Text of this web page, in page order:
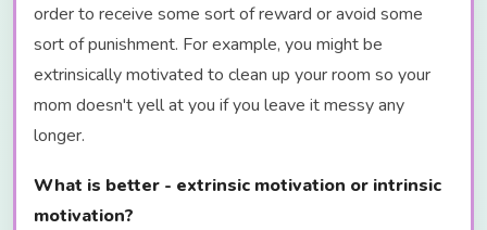
order to receive some sort of reward or avoid some
sort of punishment. For example, you might be
extrinsically motivated to clean up your room so your
mom doesn't yell at you if you leave it messy any
longer.
What is better - extrinsic motivation or intrinsic
motivation?